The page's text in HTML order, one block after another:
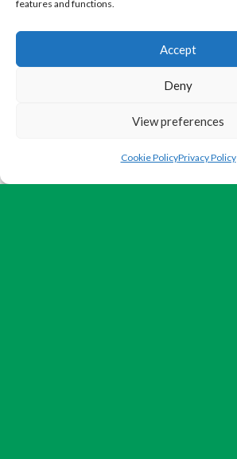
features and functions.
Accept
Deny
View preferences
Cookie PolicyPrivacy Policy